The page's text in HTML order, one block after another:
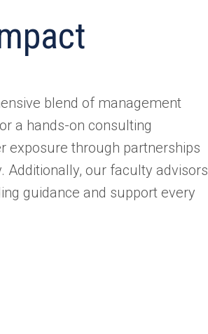
blend of management
a hands-on consulting
exposure through partnerships
Additionally, our faculty advisors
guidance and support every